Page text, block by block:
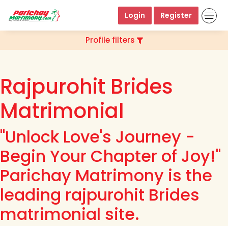
Login Register
Profile filters
Rajpurohit Brides
Matrimonial
"Unlock Love's Journey -
Begin Your Chapter of Joy!"
Parichay Matrimony is the
leading rajpurohit Brides
matrimonial site.